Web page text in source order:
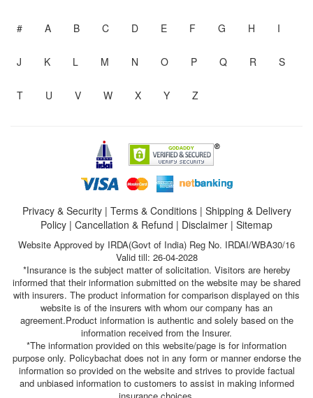
# A B C D E F G H I
J K L M N O P Q R S
T U V W X Y Z
Privacy & Security| Terms & Conditions| Shipping & Delivery
Policy | Cancellation & Refund | Disclaimer | Sitemap
Website Approved by IRDA(Govt of India) Reg No. IRDAI/WBA30/16
Valid till: 26-04-2028
*Insurance is the subject matter of solicitation. Visitors are hereby
informed that their information submitted on the website may be shared
with insurers. The product information for comparison displayed on this
website is of the insurers with whom our company has an
agreement.Product information is authentic and solely based on the
information received from the Insurer.
*The information provided on this website/page is for information
purpose only. Policybachat does not in any form or manner endorse the
information so provided on the website and strives to provide factual
and unbiased information to customers to assist in making informed